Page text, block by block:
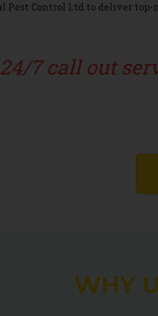
Pest Control Ltd to deliver top-
7 call out
WHY